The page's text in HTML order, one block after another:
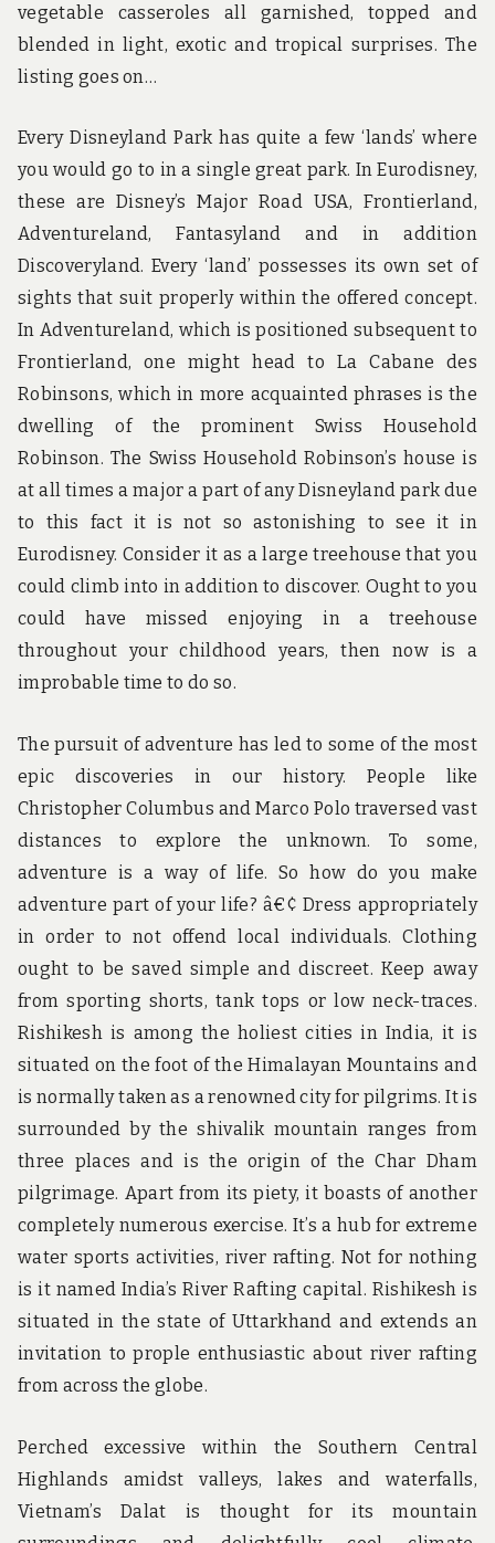
vegetable casseroles all garnished, topped and
blended in light, exotic and tropical surprises. The
listing goes on…
Every Disneyland Park has quite a few ‘lands’ where
you would go to in a single great park. In Eurodisney,
these are Disney’s Major Road USA, Frontierland,
Adventureland, Fantasyland and in addition
Discoveryland. Every ‘land’ possesses its own set of
sights that suit properly within the offered concept.
In Adventureland, which is positioned subsequent to
Frontierland, one might head to La Cabane des
Robinsons, which in more acquainted phrases is the
dwelling of the prominent Swiss Household
Robinson. The Swiss Household Robinson’s house is
at all times a major a part of any Disneyland park due
to this fact it is not so astonishing to see it in
Eurodisney. Consider it as a large treehouse that you
could climb into in addition to discover. Ought to you
could have missed enjoying in a treehouse
throughout your childhood years, then now is a
improbable time to do so.
The pursuit of adventure has led to some of the most
epic discoveries in our history. People like
Christopher Columbus and Marco Polo traversed vast
distances to explore the unknown. To some,
adventure is a way of life. So how do you make
adventure part of your life? â€¢ Dress appropriately
in order to not offend local individuals. Clothing
ought to be saved simple and discreet. Keep away
from sporting shorts, tank tops or low neck-traces.
Rishikesh is among the holiest cities in India, it is
situated on the foot of the Himalayan Mountains and
is normally taken as a renowned city for pilgrims. It is
surrounded by the shivalik mountain ranges from
three places and is the origin of the Char Dham
pilgrimage. Apart from its piety, it boasts of another
completely numerous exercise. It’s a hub for extreme
water sports activities, river rafting. Not for nothing
is it named India’s River Rafting capital. Rishikesh is
situated in the state of Uttarkhand and extends an
invitation to prople enthusiastic about river rafting
from across the globe.
Perched excessive within the Southern Central
Highlands amidst valleys, lakes and waterfalls,
Vietnam’s Dalat is thought for its mountain